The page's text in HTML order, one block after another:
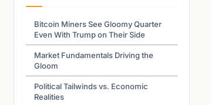
Bitcoin Miners See Gloomy Quarter
Even With Trump on Their Side
Market Fundamentals Driving the
Gloom
Political Tailwinds vs. Economic
Realities